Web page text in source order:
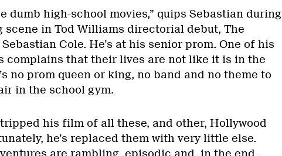
dumb high-school movies,” quips Sebastian during
scene in Tod Williams directorial debut, The
Cole. He’s at his senior prom. One of his
complains that their lives are not like it is in the
no prom queen or king, no band and no theme to
in the school gym.
his film of all these, and other, Hollywood
he’s replaced them with very little else.
are rambling, episodic and, in the end,